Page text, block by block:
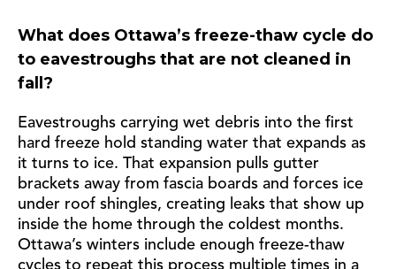
What does Ottawa’s freeze-thaw cycle do
to eavestroughs that are not cleaned in
fall?
Eavestroughs carrying wet debris into the first
hard freeze hold standing water that expands as
it turns to ice. That expansion pulls gutter
brackets away from fascia boards and forces ice
under roof shingles, creating leaks that show up
inside the home through the coldest months.
Ottawa’s winters include enough freeze-thaw
cycles to repeat this process multiple times in a